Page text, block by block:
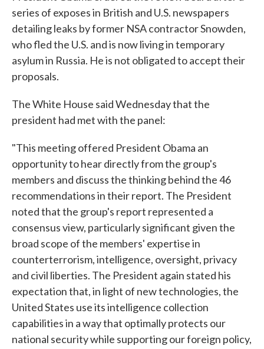
series of exposes in British and U.S. newspapers
detailing leaks by former NSA contractor Snowden,
who fled the U.S. and is now living in temporary
asylum in Russia. He is not obligated to accept their
proposals.
The White House said Wednesday that the
president had met with the panel:
"This meeting offered President Obama an
opportunity to hear directly from the group's
members and discuss the thinking behind the 46
recommendations in their report. The President
noted that the group's report represented a
consensus view, particularly significant given the
broad scope of the members' expertise in
counterterrorism, intelligence, oversight, privacy
and civil liberties. The President again stated his
expectation that, in light of new technologies, the
United States use its intelligence collection
capabilities in a way that optimally protects our
national security while supporting our foreign policy,